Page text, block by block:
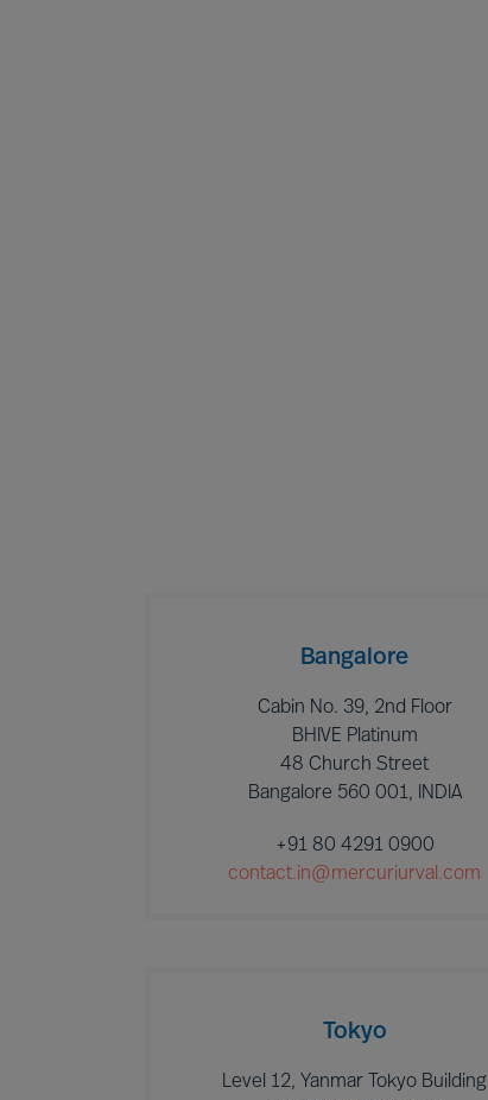
Bangalore
Cabin No. 39, 2nd Floor
BHIVE Platinum
48 Church Street
Bangalore 560 001, INDIA
+91 80 4291 0900
contact.in@mercuriurval.com
Tokyo
Level 12, Yanmar Tokyo Building